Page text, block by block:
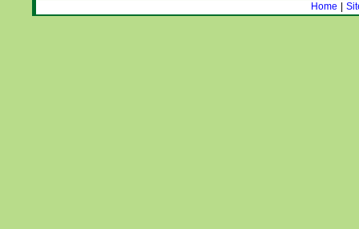
Home